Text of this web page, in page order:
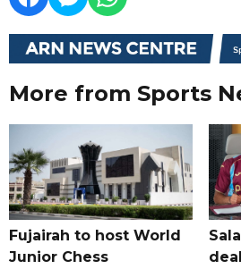
More from Sports
Fujairah to host World
Junior Chess